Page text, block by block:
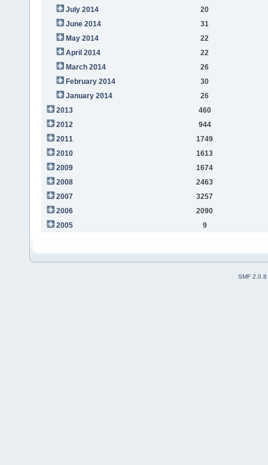
July 2014
20
June 2014
31
May 2014
22
April 2014
22
March 2014
26
February 2014
30
January 2014
26
2013
460
2012
944
2011
1749
2010
1613
2009
1674
2008
2463
2007
3257
2006
2090
2005
9
SMF 2.0.8